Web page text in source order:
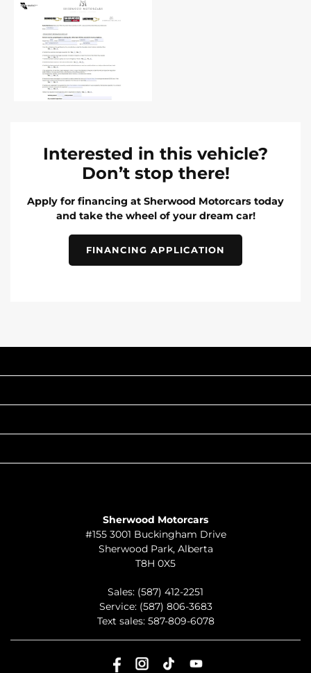
Interested in this vehicle?
Don’t stop there!
Apply for financing at Sherwood Motorcars today
and take the wheel of your dream car!
FINANCING APPLICATION
Sherwood Motorcars
#155 3001 Buckingham Drive
Sherwood Park, Alberta
T8H 0X5
Sales: (587) 412-2251
Service: (587) 806-3683
Text sales: 587-809-6078